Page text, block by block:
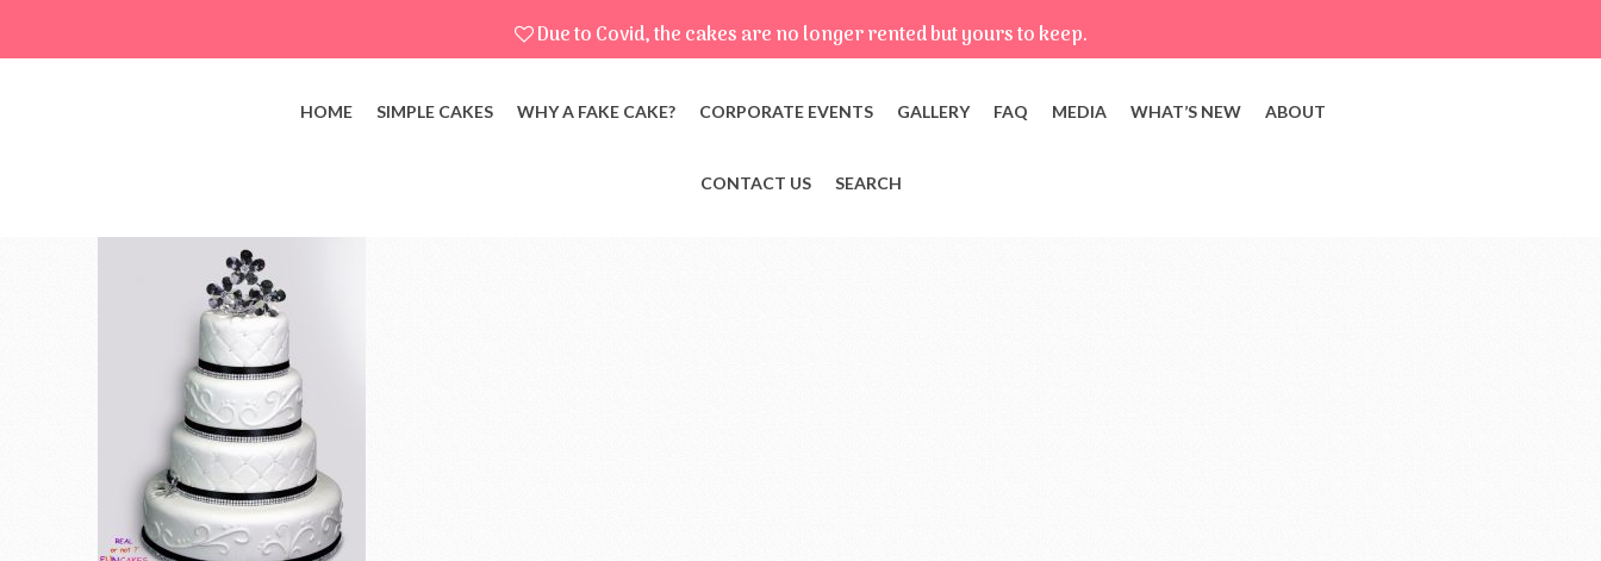
Due to Covid, the cakes are no longer rented but yours to keep.
HOME SIMPLE CAKES WHY A FAKE CAKE? CORPORATE EVENTS GALLERY FAQ MEDIA WHAT’S NEW ABOUT
CONTACT US SEARCH